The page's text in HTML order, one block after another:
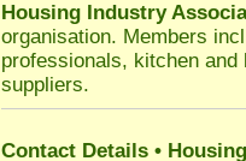
Housing Industry
organisation. Members
professionals, kitchen
suppliers.
Contact Details •